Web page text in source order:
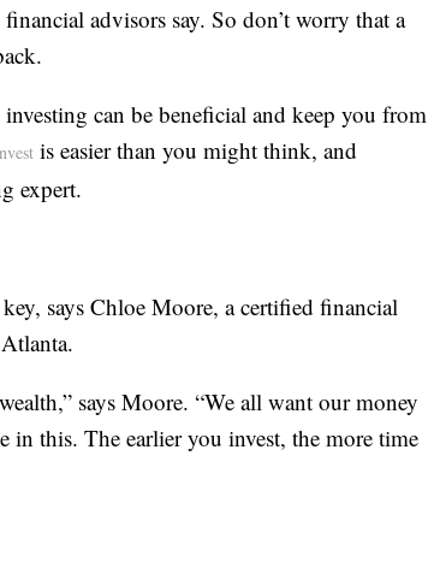
advisors say. So don’t worry that a
can be beneficial and keep you from
is easier than you might think, and
expert.
says Chloe Moore, a certified financial
says Moore. “We all want our money
this. The earlier you invest, the more time